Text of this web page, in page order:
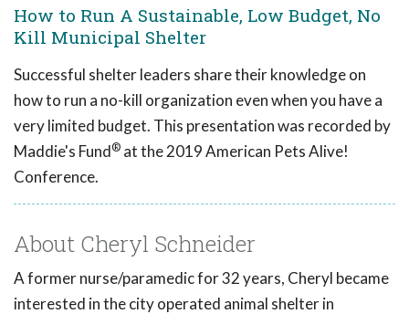
How to Run A Sustainable, Low Budget, No
Kill Municipal Shelter
Successful shelter leaders share their knowledge on
how to run a no-kill organization even when you have a
very limited budget. This presentation was recorded by
Maddie's Fund® at the 2019 American Pets Alive!
Conference.
About Cheryl Schneider
A former nurse/paramedic for 32 years, Cheryl became
interested in the city operated animal shelter in